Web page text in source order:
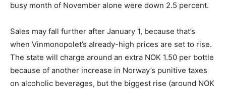
busy month of November alone were down 2.5 percent.
Sales may fall further after January 1, because that’s
when Vinmonopolet’s already-high prices are set to rise.
The state will charge around an extra NOK 1.50 per bottle
because of another increase in Norway’s punitive taxes
on alcoholic beverages, but the biggest rise (around NOK